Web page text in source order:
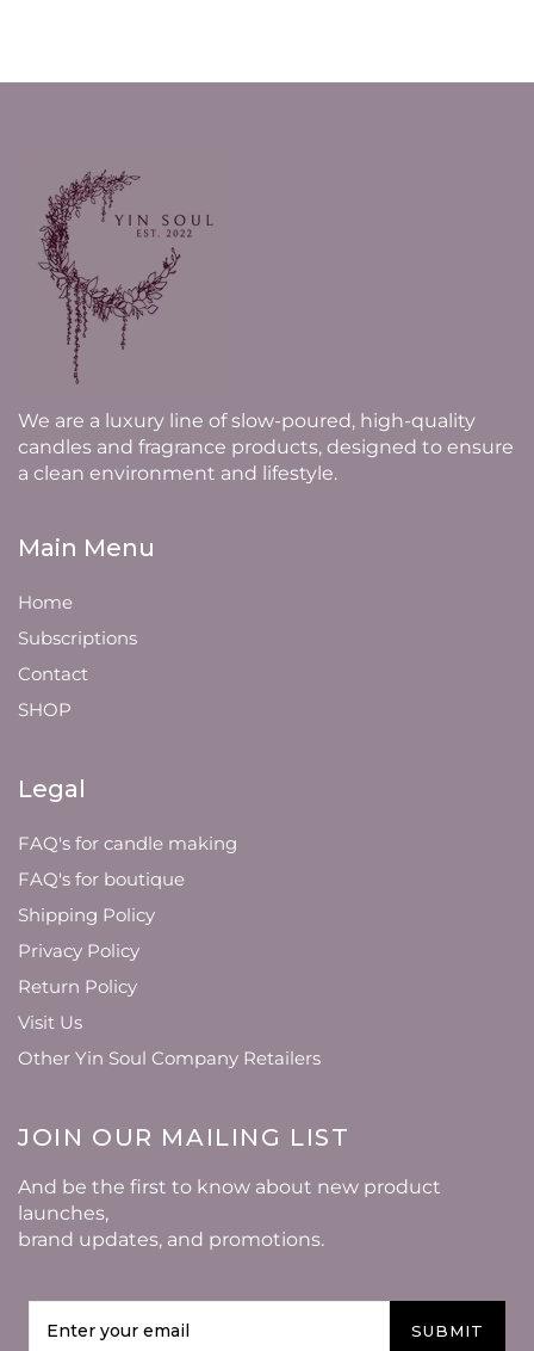
We are a luxury line of slow-poured, high-quality
candles and fragrance products, designed to ensure
a clean environment and lifestyle.
Main Menu
Home
Subscriptions
Contact
SHOP
Legal
FAQ's for candle making
FAQ's for boutique
Shipping Policy
Privacy Policy
Return Policy
Visit Us
Other Yin Soul Company Retailers
JOIN OUR MAILING LIST
And be the first to know about new product
launches,
brand updates, and promotions.
SUBMIT